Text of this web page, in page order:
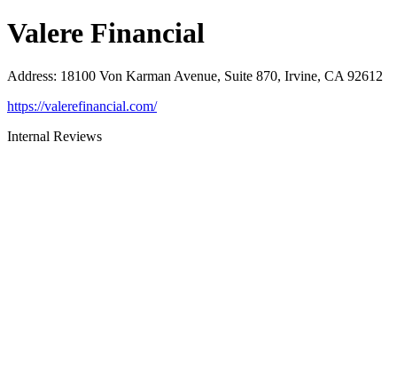
Valere Financial
Address: 18100 Von Karman Avenue, Suite 870, Irvine, CA 92612
https://valerefinancial.com/
Internal Reviews